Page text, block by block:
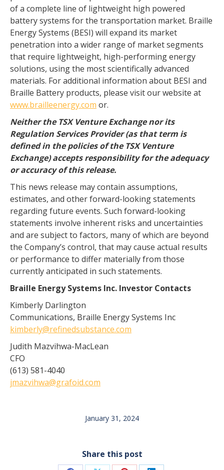
of a complete line of lightweight high powered
battery systems for the transportation market. Braille
Energy Systems (BESI) will expand its market
penetration into a wider range of market segments
that require lightweight, high-performing energy
solutions, using the most scientifically advanced
materials. For additional information about BESI and
Braille Battery products, please visit our website at
www.brailleenergy.com or.
Neither the TSX Venture Exchange nor its
Regulation Services Provider (as that term is
defined in the policies of the TSX Venture
Exchange) accepts responsibility for the adequacy
or accuracy of this release.
This news release may contain assumptions,
estimates, and other forward-looking statements
regarding future events. Such forward-looking
statements involve inherent risks and uncertainties
and are subject to factors, many of which are beyond
the Company’s control, that may cause actual results
or performance to differ materially from those
currently anticipated in such statements.
Braille Energy Systems Inc. Investor Contacts
Kimberly Darlington
Communications, Braille Energy Systems Inc
kimberly@refinedsubstance.com
Judith Mazvihwa-MacLean
CFO
(613) 581-4040
jmazvihwa@grafoid.com
January 31, 2024
Share this post